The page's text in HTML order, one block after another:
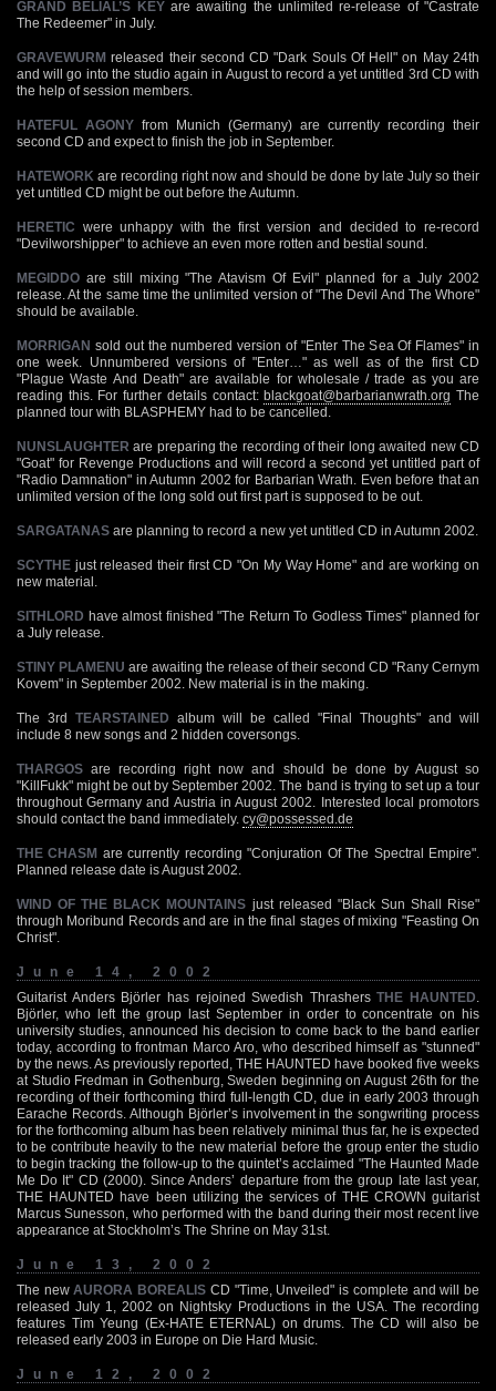
GRAND BELIAL’S KEY are awaiting the unlimited re-release of "Castrate
The Redeemer" in July.
GRAVEWURM released their second CD "Dark Souls Of Hell" on May 24th
and will go into the studio again in August to record a yet untitled 3rd CD with
the help of session members.
HATEFUL AGONY from Munich (Germany) are currently recording their
second CD and expect to finish the job in September.
HATEWORK are recording right now and should be done by late July so their
yet untitled CD might be out before the Autumn.
HERETIC were unhappy with the first version and decided to re-record
"Devilworshipper" to achieve an even more rotten and bestial sound.
MEGIDDO are still mixing "The Atavism Of Evil" planned for a July 2002
release. At the same time the unlimited version of "The Devil And The Whore"
should be available.
MORRIGAN sold out the numbered version of "Enter The Sea Of Flames" in
one week. Unnumbered versions of "Enter…" as well as of the first CD
"Plague Waste And Death" are available for wholesale / trade as you are
reading this. For further details contact:blackgoat@barbarianwrath.org The
planned tour with BLASPHEMY had to be cancelled.
NUNSLAUGHTER are preparing the recording of their long awaited new CD
"Goat" for Revenge Productions and will record a second yet untitled part of
"Radio Damnation" in Autumn 2002 for Barbarian Wrath. Even before that an
unlimited version of the long sold out first part is supposed to be out.
SARGATANAS are planning to record a new yet untitled CD in Autumn 2002.
SCYTHE just released their first CD "On My Way Home" and are working on
new material.
SITHLORD have almost finished "The Return To Godless Times" planned for
a July release.
STINY PLAMENU are awaiting the release of their second CD "Rany Cernym
Kovem" in September 2002. New material is in the making.
The 3rd TEARSTAINED album will be called "Final Thoughts" and will
include 8 new songs and 2 hidden coversongs.
THARGOS are recording right now and should be done by August so
"KillFukk" might be out by September 2002. The band is trying to set up a tour
throughout Germany and Austria in August 2002. Interested local promotors
should contact the band immediately. cy@possessed.de
THE CHASM are currently recording "Conjuration Of The Spectral Empire".
Planned release date is August 2002.
WIND OF THE BLACK MOUNTAINS just released "Black Sun Shall Rise"
through Moribund Records and are in the final stages of mixing "Feasting On
Christ".
June 14, 2002
Guitarist Anders Björler has rejoined Swedish ThrashersTHE HAUNTED
Björler, who left the group last September in order to concentrate on his
university studies, announced his decision to come back to the band earlier
today, according to frontman Marco Aro, who described himself as "stunned"
by the news. As previously reported, THE HAUNTED have booked five weeks
at Studio Fredman in Gothenburg, Sweden beginning on August 26th for the
recording of their forthcoming third full-length CD, due in early 2003 through
Earache Records. Although Björler’s involvement in the songwriting process
for the forthcoming album has been relatively minimal thus far, he is expected
to be contribute heavily to the new material before the group enter the studio
to begin tracking the follow-up to the quintet’s acclaimed "The Haunted Made
Me Do It" CD (2000). Since Anders’ departure from the group late last year,
THE HAUNTED have been utilizing the services of THE CROWN guitarist
Marcus Sunesson, who performed with the band during their most recent live
appearance at Stockholm’s The Shrine on May 31st.
June 13, 2002
The new AURORA BOREALIS CD "Time, Unveiled" is complete and will be
released July 1, 2002 on Nightsky Productions in the USA. The recording
features Tim Yeung (Ex-HATE ETERNAL) on drums. The CD will also be
released early 2003 in Europe on Die Hard Music.
June 12, 2002